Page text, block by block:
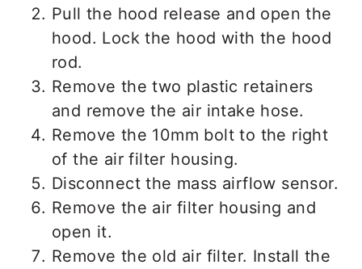
Pull the hood release and open the
hood. Lock the hood with the hood
rod.
Remove the two plastic retainers
and remove the air intake hose.
Remove the 10mm bolt to the right
of the air filter housing.
Disconnect the mass airflow sensor.
Remove the air filter housing and
open it.
Remove the old air filter. Install the